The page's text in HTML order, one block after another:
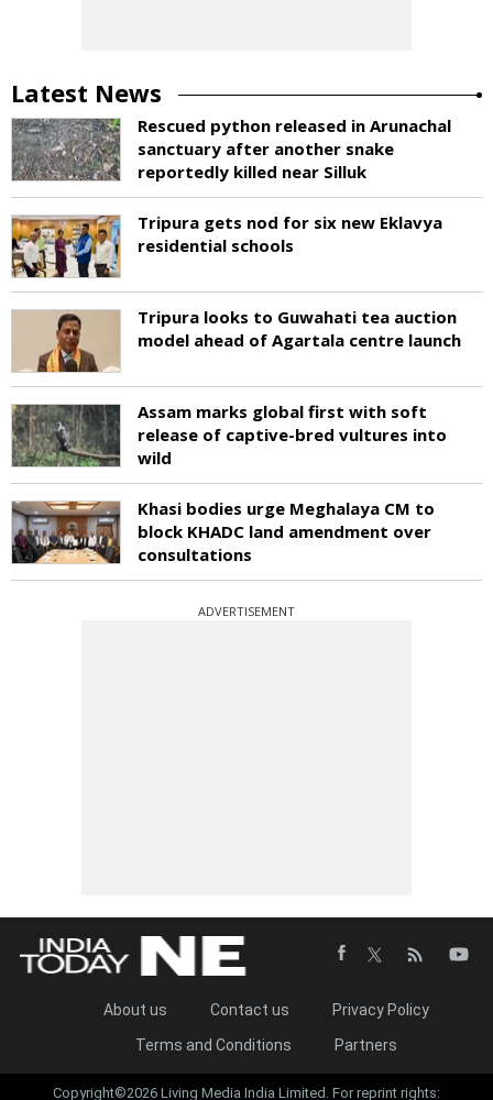
Latest News
Rescued python released in Arunachal
sanctuary after another snake
reportedly killed near Silluk
Tripura gets nod for six new Eklavya
residential schools
Tripura looks to Guwahati tea auction
model ahead of Agartala centre launch
Assam marks global first with soft
release of captive-bred vultures into
wild
Khasi bodies urge Meghalaya CM to
block KHADC land amendment over
consultations
ADVERTISEMENT
About us Contact us
Privacy Policy
Terms and Conditions
Partners
Copyright©2026 Living Media India Limited. For reprint rights: